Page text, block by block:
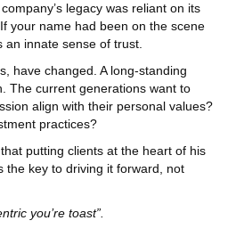
legacy was reliant on its
your name had been on the scene
innate sense of trust.
have changed. A long-standing
The current generations want to
align with their personal values?
practices?
putting clients at the heart of his
the key to driving it forward, not
you’re toast”.